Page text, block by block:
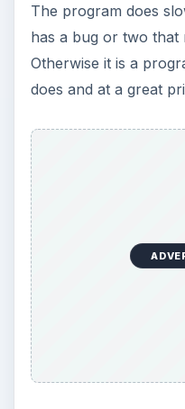
The program does
has a bug or two that
Otherwise it is a
does and at a great